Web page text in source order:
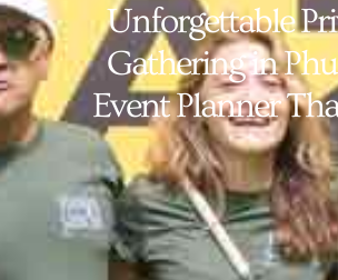
Unforgettable
Gathering in
Event Planner